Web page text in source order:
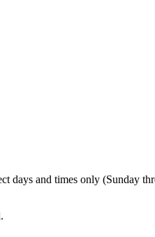
days and times only (Sunday